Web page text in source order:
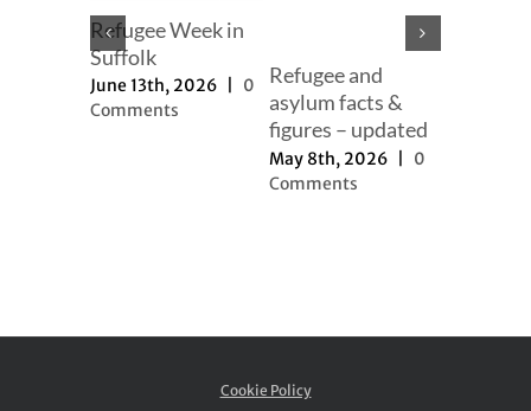
Refugee Week in
Suffolk
June 13th, 2026
0
Comments
Refugee and
asylum facts &
figures – updated
May 8th, 2026
0
Comments
Cookie Policy